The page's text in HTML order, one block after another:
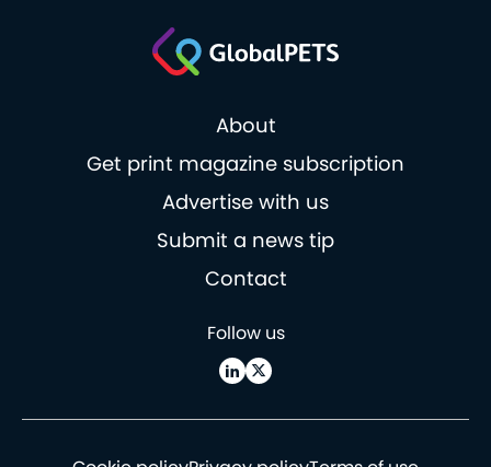
About
Get print magazine subscription
Advertise with us
Submit a news tip
Contact
Follow us